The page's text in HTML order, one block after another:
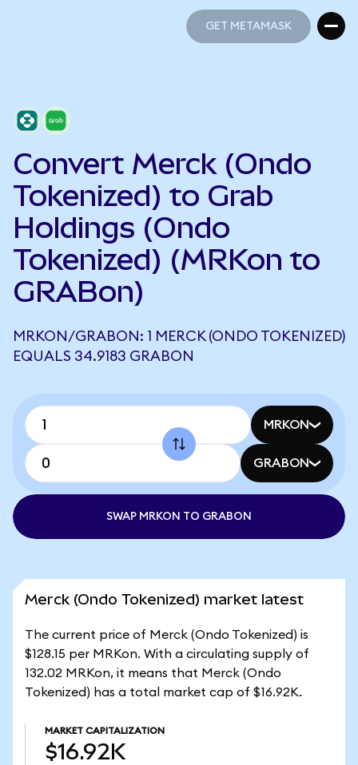
GET METAMASK
Convert Merck (Ondo
Tokenized) to Grab
Holdings (Ondo
Tokenized) (MRKon to
GRABon)
MRKON/GRABON: 1 MERCK (ONDO TOKENIZED)
EQUALS 34.9183 GRABON
MRKON
GRABON
SWAP MRKON TO GRABON
Merck (Ondo Tokenized) market latest
The current price of Merck (Ondo Tokenized) is
$128.15 per MRKon. With a circulating supply of
132.02 MRKon, it means that Merck (Ondo
Tokenized) has a total market cap of $16.92K.
MARKET CAPITALIZATION
$16.92K